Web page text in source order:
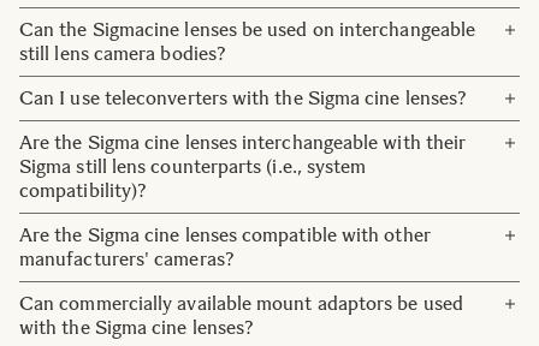
Pease check ourReseller network
in Nordic for your
nearest Cine reseller. Or contact us here:
Can the Sigmacine lenses be used on interchangeable
still lens camera bodies?
Yes, they may be used on conventional still camera bodies,
but the Program Mode, Shutter Speed Priority Mode, and
AF functions will not be accessible.
Can I use teleconverters with the Sigma cine lenses?
The current models of our cine lens lineup are not
compatible with teleconverters.
Are the Sigma cine lenses interchangeable with their
Sigma still lens counterparts (i.e., system
compatibility)?
Yes. The coatings are also the same, simplifying color
correction.
Are the Sigma cine lenses compatible with other
manufacturers' cameras?
The cine lenses each have models compatible with the
Canon EF mount, Sony E-mount, and Arri PL mount,
Can commercially available mount adaptors be used
with the Sigma cine lenses?